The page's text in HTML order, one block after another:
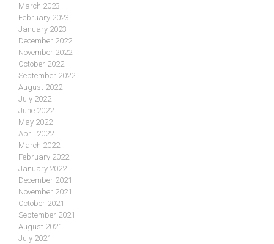
March 2023
February 2023
January 2023
December 2022
November 2022
October 2022
September 2022
August 2022
July 2022
June 2022
May 2022
April 2022
March 2022
February 2022
January 2022
December 2021
November 2021
October 2021
September 2021
August 2021
July 2021